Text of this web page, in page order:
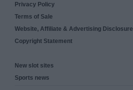
Privacy Policy
Terms of Sale
Website, Affiliate & Advertising Disclosure
Copyright Statement
New slot sites
Sports news